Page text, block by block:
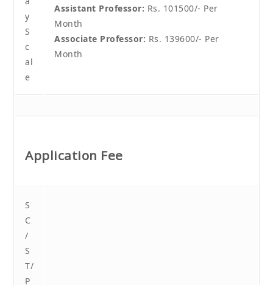
y
S
c
al
e
Assistant Professor: Rs. 101500/- Per
Month
Associate Professor: Rs. 139600/- Per
Month
Application Fee
S
C
/
S
T/
P